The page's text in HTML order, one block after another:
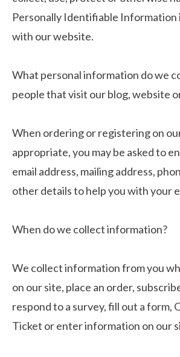
Personally Identifiable Information
with our website.
What personal information do we
people that visit our blog, website
When ordering or registering on
appropriate, you may be asked to
email address, mailing address,
other details to help you with your
When do we collect information?
We collect information from you
on our site, place an order,
respond to a survey, fill out a form,
Ticket or enter information on our